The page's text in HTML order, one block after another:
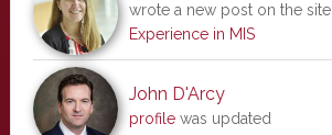
wrote a new post on the site
Experience in MIS
John D'Arcy
profilewas updated